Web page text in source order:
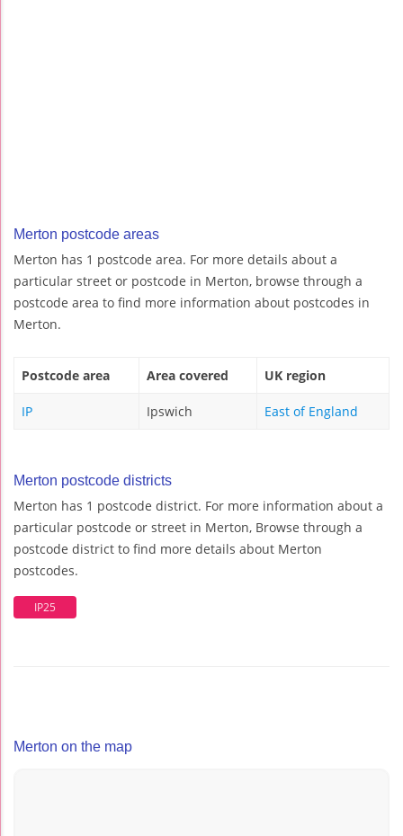
Merton postcode areas
Merton has 1 postcode area. For more details about a
particular street or postcode in Merton, browse through a
postcode area to find more information about postcodes in
Merton.
Postcode area Area covered UK region
IP Ipswich East of England
Merton postcode districts
Merton has 1 postcode district. For more information about a
particular postcode or street in Merton, Browse through a
postcode district to find more details about Merton
postcodes.
IP25
Merton on the map